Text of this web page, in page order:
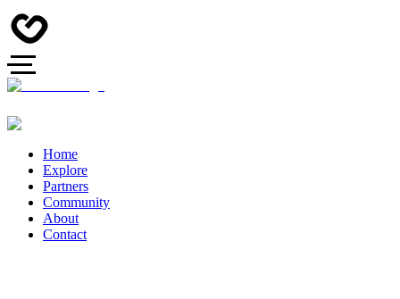
Home
Explore
Partners
Community
About
Contact